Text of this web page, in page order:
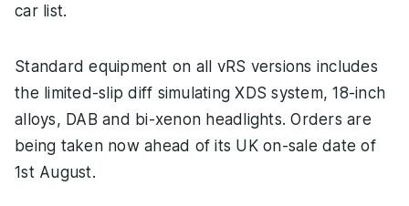
car list.
Standard equipment on all vRS versions includes
the limited-slip diff simulating XDS system, 18-inch
alloys, DAB and bi-xenon headlights. Orders are
being taken now ahead of its UK on-sale date of
1st August.